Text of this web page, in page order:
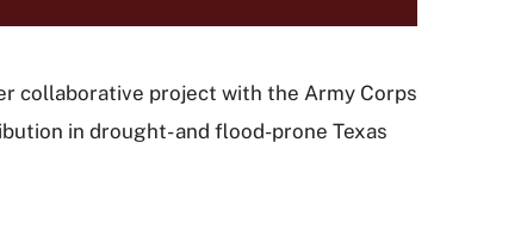
collaborative project with the Army Corps
in drought- and flood-prone Texas